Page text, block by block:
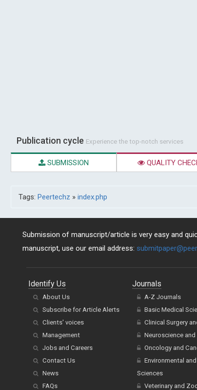
Publication cycle Experience the top-notch services
SUBMISSION QUALITY
Tags: Peertechz » index.php
Submission of manuscript/article is very easy and
manuscript, use our email address:
Identify Us
About Us
Subscribe for Article Alerts
Clients' voices
Management
Jobs and Careers
Contact Us
News
FAQs
Journals
A-Z Journals
Basic Medical
Clinical Surgery
Neuroscience
Oncology and
Environmental
Sciences
Veterinary and